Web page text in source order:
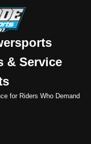
& Service
for Riders Who Demand